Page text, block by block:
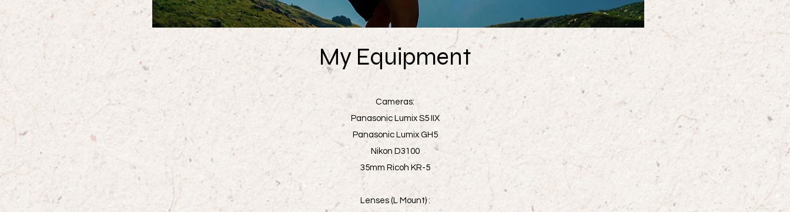
My Equipment
Cameras:
Panasonic Lumix S5 IIX
Panasonic Lumix GH5
Nikon D3100
35mm Ricoh KR-5
Lenses (L Mount) :